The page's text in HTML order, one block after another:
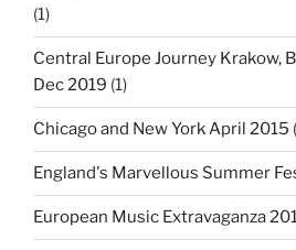
(1)
Central Europe Journey Krakow,
Dec 2019 (1)
Chicago and New York April 2015
England's Marvellous Summer
European Music Extravaganza